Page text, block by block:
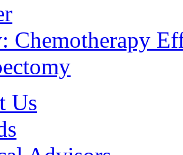
Chemotherapy
Us